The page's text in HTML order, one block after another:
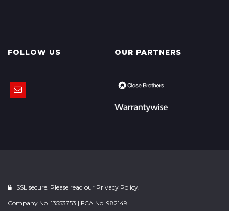
FOLLOW US OUR PARTNERS
SSL secure. Please read our Privacy Policy.
Company No. 13553753 | FCA No. 982149